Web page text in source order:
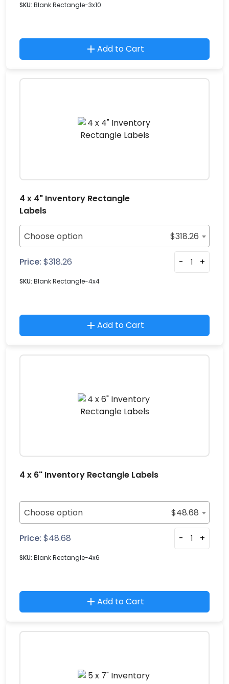
SKU: Blank Rectangle-3x10
Add to Cart
4 x 4" Inventory Rectangle
Labels
Choose option $318.26
Price: $318.26 - +
SKU: Blank Rectangle-4x4
Add to Cart
4 x 6" Inventory Rectangle Labels
Choose option $48.68
Price: $48.68 - +
SKU: Blank Rectangle-4x6
Add to Cart